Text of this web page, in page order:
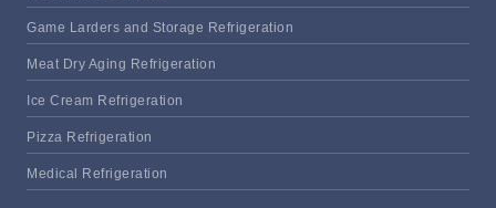
Game Larders and Storage Refrigeration
Meat Dry Aging Refrigeration
Ice Cream Refrigeration
Pizza Refrigeration
Medical Refrigeration